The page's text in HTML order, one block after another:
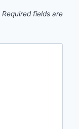
Required fields are